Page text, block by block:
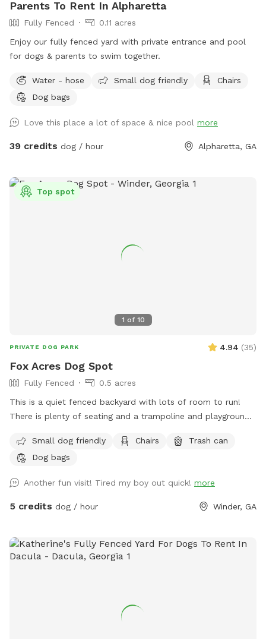
Parents To Rent In Alpharetta
Fully Fenced
0.11 acres
Enjoy our fully fenced yard with private entrance and pool
for dogs & parents to swim together.
Water - hose Small dog friendly
Chairs
Dog bags
Love this place a lot of space & nice pool more
39 credits dog / hour Alpharetta, GA
1 of 10
Top spot
PRIVATE DOG PARK 4.94 (35)
Fox Acres Dog Spot
Fully Fenced
0.5 acres
This is a quiet fenced backyard with lots of room to run!
There is plenty of seating and a trampoline and playground
private use only). Come check out our spot!
Small dog friendly Chairs
Trash can
Dog bags
Another fun visit! Tired my boy out quick! more
5 credits dog / hour Winder, GA